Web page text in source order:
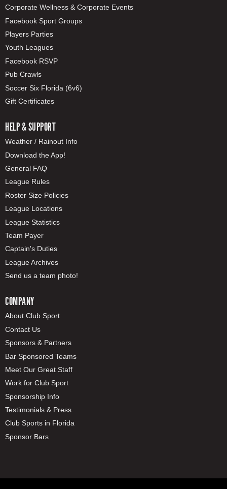
Corporate Wellness & Corporate Events
Facebook Sport Groups
Players Parties
Youth Leagues
Facebook RSVP
Pub Crawls
Soccer Six Florida (6v6)
Gift Certificates
HELP & SUPPORT
Weather / Rainout Info
Download the App!
General FAQ
League Rules
Roster Size Policies
League Locations
League Statistics
Team Payer
Captain's Duties
League Archives
Send us a team photo!
COMPANY
About Club Sport
Contact Us
Sponsors & Partners
Bar Sponsored Teams
Meet Our Great Staff
Work for Club Sport
Sponsorship Info
Testimonials & Press
Club Sports in Florida
Sponsor Bars